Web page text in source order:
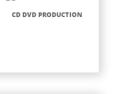
CD DVD PRODUCTION